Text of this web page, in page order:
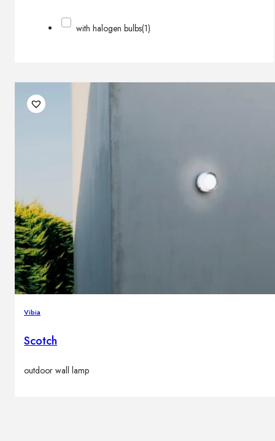
with halogen bulbs(1)
Vibia
Scotch
outdoor wall lamp